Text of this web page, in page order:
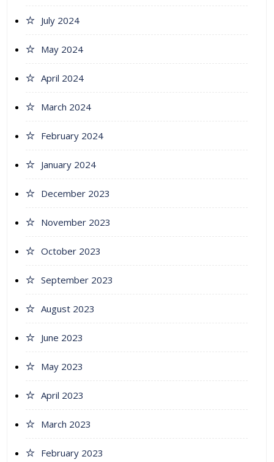
July 2024
May 2024
April 2024
March 2024
February 2024
January 2024
December 2023
November 2023
October 2023
September 2023
August 2023
June 2023
May 2023
April 2023
March 2023
February 2023